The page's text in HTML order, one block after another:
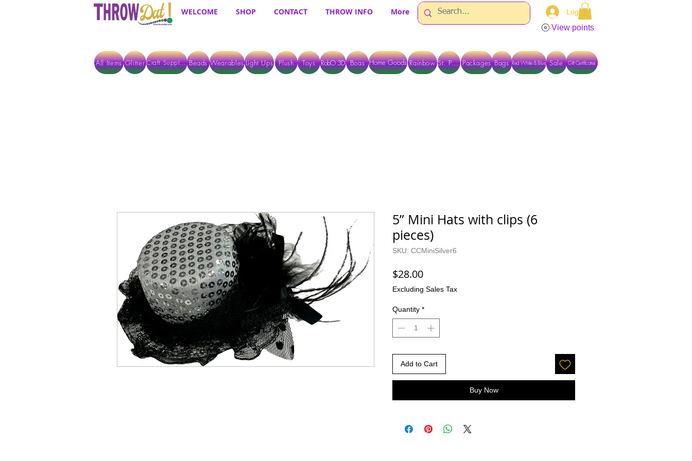
WELCOME SHOP CONTACT THROW INFO More Log In
View points
All Items Glitter Craft Supplies Beads WearablesLight Ups Plush Toys RobO 3D Boas Home Goods Rainbow St. Pats Packages Bags Red White & Blue Gift Certificates
Sale
5” Mini Hats with clips (6
pieces)
SKU: CCMiniSilver6
$28.00Price
Excluding Sales Tax
Quantity *
Add to Cart
Buy Now